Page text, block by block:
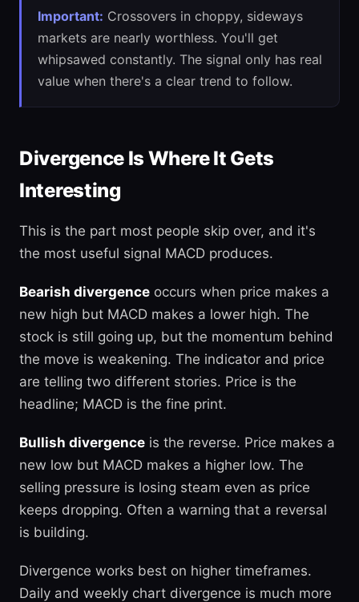
Important: Crossovers in choppy, sideways
markets are nearly worthless. You'll get
whipsawed constantly. The signal only has real
value when there's a clear trend to follow.
Divergence Is Where It Gets
Interesting
This is the part most people skip over, and it's
the most useful signal MACD produces.
Bearish divergence occurs when price makes a
new high but MACD makes a lower high. The
stock is still going up, but the momentum behind
the move is weakening. The indicator and price
are telling two different stories. Price is the
headline; MACD is the fine print.
Bullish divergence is the reverse. Price makes a
new low but MACD makes a higher low. The
selling pressure is losing steam even as price
keeps dropping. Often a warning that a reversal
is building.
Divergence works best on higher timeframes.
Daily and weekly chart divergence is much more